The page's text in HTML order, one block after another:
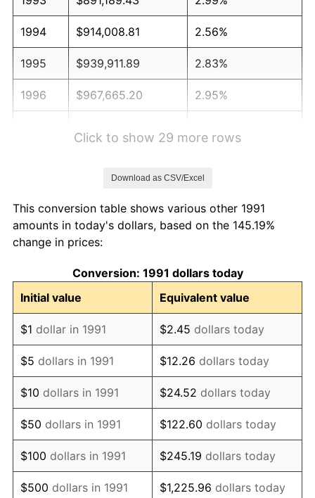
1994 $914,008.81 2.56%
1995 $939,911.89 2.83%
1996 $967,665.20 2.95%
2000 $1,062,026.43 3.36%
2001
2002 $1,109,515.42 1.58%
2003 $1,134,801.76 2.28%
2004 $1,165,022.03 2.66%
2005 $1,204,493.39 3.39%
2006 $1,243,348.02 3.23%
2007 $1,278,761.23 2.85%
2008 $1,327,859.91 3.84%
Click to show 29 more rows
Download as CSV/Excel
This conversion table shows various other 1991
amounts in today's dollars, based on the 145.19%
change in prices:
Conversion: 1991 dollars today
Initial value
Equivalent value
$1 dollar in 1991 $2.45 dollars today
$5 dollars in 1991 $12.26 dollars today
$10 dollars in 1991 $24.52 dollars today
$50 dollars in 1991 $122.60 dollars today
$100 dollars in 1991 $245.19 dollars today
$500 dollars in 1991 $1,225.96 dollars today